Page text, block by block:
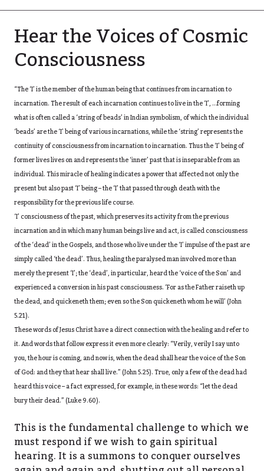
Hear the Voices of Cosmic
Consciousness
“The ‘I’ is the member of the human being that continues from incarnation to
incarnation. The result of each incarnation continues to live in the ‘I’, …forming
what is often called a ‘string of beads’ in Indian symbolism, of which the individual
‘beads’ are the ‘I’ being of various incarnations, while the ‘string’ represents the
continuity of consciousness from incarnation to incarnation. Thus the ‘I’ being of
former lives lives on and represents the ‘inner’ past that is inseparable from an
individual. This miracle of healing indicates a power that affected not only the
present but also past ‘I’ being – the ‘I’ that passed through death with the
responsibility for the previous life course.
‘I’ consciousness of the past, which preserves its activity from the previous
incarnation and in which many human beings live and act, is called consciousness
of the ‘dead’ in the Gospels, and those who live under the ‘I’ impulse of the past are
simply called ‘the dead’. Thus, healing the paralysed man involved more than
merely the present ‘I’; the ‘dead’, in particular, heard the ‘voice of the Son’ and
experienced a conversion in his past consciousness. ‘For as the Father raiseth up
the dead, and quickeneth them; even so the Son quickeneth whom he will’ (John
5.21).
These words of Jesus Christ have a direct connection with the healing and refer to
it. And words that follow express it even more clearly: “Verily, verily I say unto
you, the hour is coming, and now is, when the dead shall hear the voice of the Son
of God: and they that hear shall live.” (John 5.25). True, only a few of the dead had
heard this voice – a fact expressed, for example, in these words: “let the dead
bury their dead.” (Luke 9.60).
This is the fundamental challenge to which we
must respond if we wish to gain spiritual
hearing. It is a summons to conquer ourselves